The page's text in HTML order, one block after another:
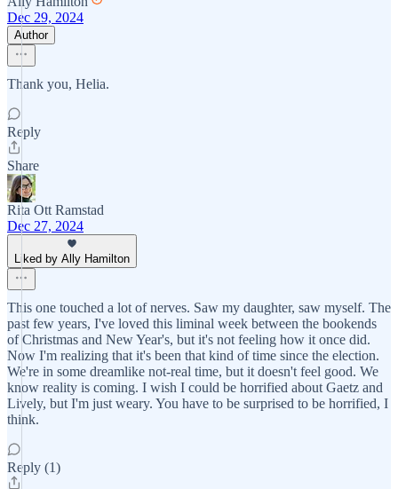
Dec 29, 2024
Author
Thank you, Helia.
Reply
Share
Rita Ott Ramstad
Dec 27, 2024
Liked by Ally Hamilton
This one touched a lot of nerves. Saw my daughter, saw myself. The
past few years, I've loved this liminal week between the bookends
of Christmas and New Year's, but it's not feeling how it once did.
Now I'm realizing that it's been that kind of time since the election.
We're in some dreamlike not-real time, but it doesn't feel good. We
know reality is coming. I wish I could be horrified about Gaetz and
Lively, but I'm just weary. You have to be surprised to be horrified, I
think.
Reply (1)